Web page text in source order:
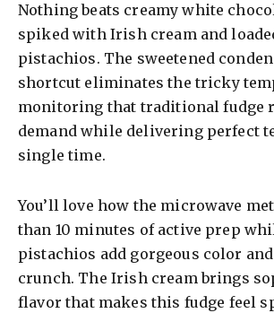
Nothing beats creamy white
spiked with Irish cream and
pistachios. The sweetened
shortcut eliminates the tricky
monitoring that traditional fudge
demand while delivering perfect
single time.
You’ll love how the microwave
than 10 minutes of active prep
pistachios add gorgeous color
crunch. The Irish cream brings
flavor that makes this fudge feel